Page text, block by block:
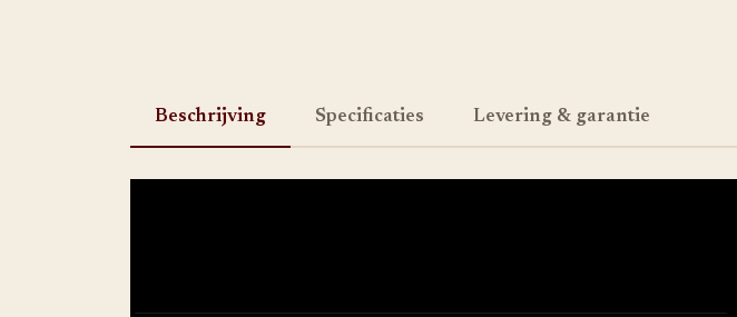
Beschrijving Specificaties Levering & garantie